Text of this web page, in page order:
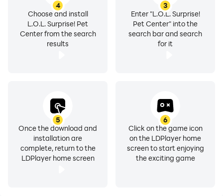
3
Enter "L.O.L. Surprise!
Pet Center" into the
search bar and search
for it
4
Choose and install
L.O.L. Surprise! Pet
Center from the search
results
5
Once the download and
installation are
complete, return to the
LDPlayer home screen
6
Click on the game icon
on the LDPlayer home
screen to start enjoying
the exciting game